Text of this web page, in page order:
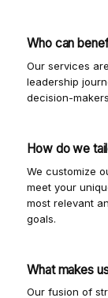
Who can
Our services
leadership
decision-
How do we
We customize
meet your
most relevant
goals.
What makes
Our fusion of